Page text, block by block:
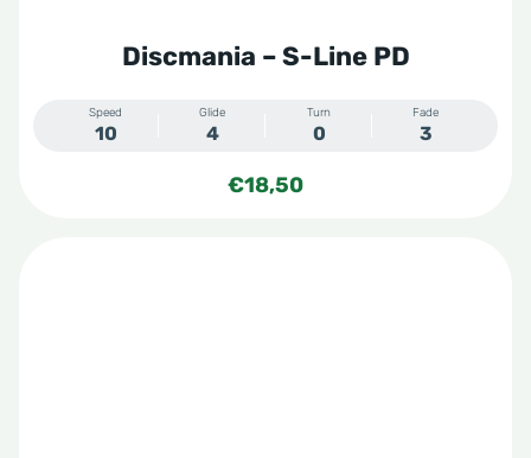
Discmania – S-Line PD
Speed
10
Glide
4
Turn
0
Fade
3
€18,50